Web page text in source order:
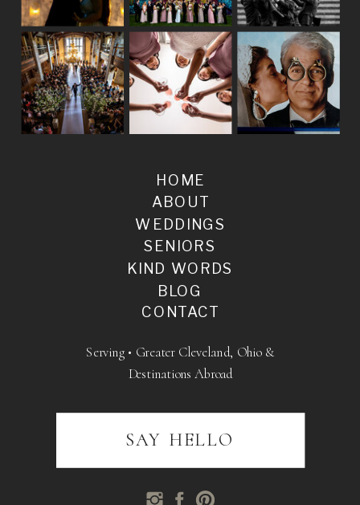
BLOG
SENIORS
WEDDINGS
ABOUT
HOME
KIND WORDS
CONTACT
Serving • Greater Cleveland, Ohio &
Destinations Abroad
SAY HELLO